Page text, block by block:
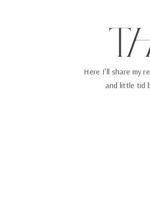
Here I’ll share my
and little tid